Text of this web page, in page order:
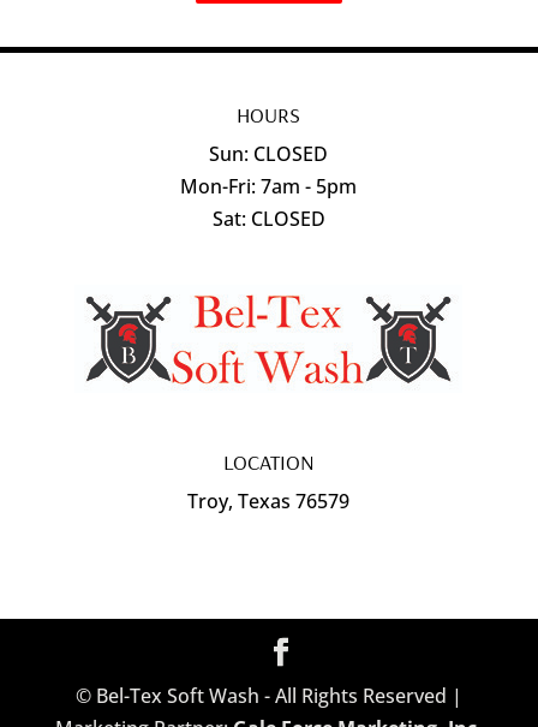
HOURS
Sun: CLOSED
Mon-Fri: 7am - 5pm
Sat: CLOSED
LOCATION
Troy, Texas 76579
© Bel-Tex Soft Wash - All Rights Reserved |